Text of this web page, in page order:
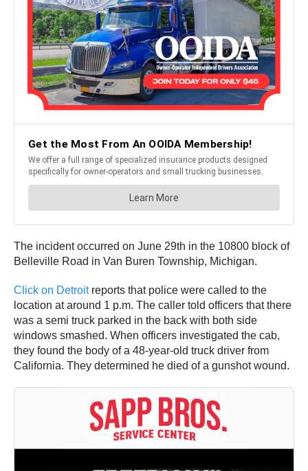
The incident occurred on June 29th in the 10800 block of
Belleville Road in Van Buren Township, Michigan.
Click on Detroitreports that police were called to the
location at around 1 p.m. The caller told officers that there
was a semi truck parked in the back with both side
windows smashed. When officers investigated the cab,
they found the body of a 48-year-old truck driver from
California. They determined he died of a gunshot wound.